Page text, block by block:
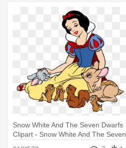
Snow White And The Seven Dwarfs
Clipart - Snow White And The Seven